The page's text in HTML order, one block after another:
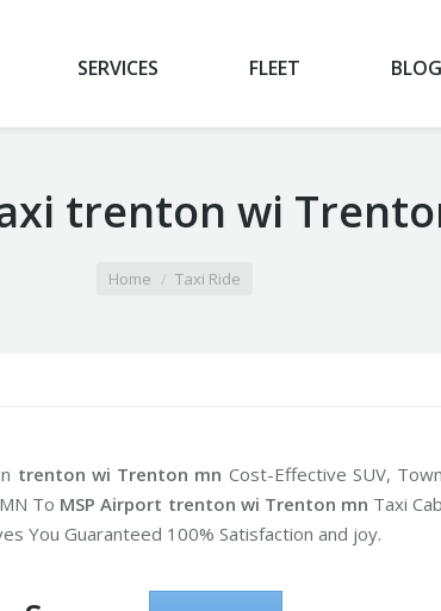
SERVICES FLEET BLOG
trenton wi
Home Taxi Ride
trenton wi Trenton mn Cost-Effective SUV, Town
To MSP Airport trenton wi Trenton mn Taxi Cab
You Guaranteed 100% Satisfaction and joy.